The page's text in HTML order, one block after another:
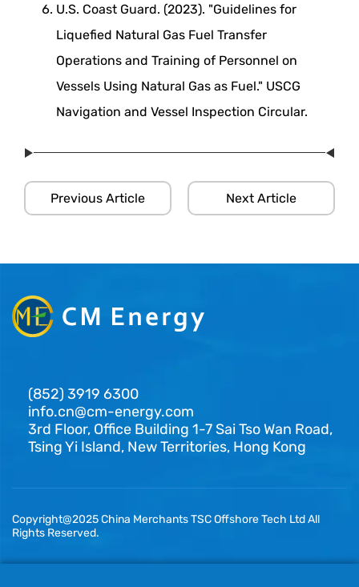
U.S. Coast Guard. (2023). "Guidelines for
Liquefied Natural Gas Fuel Transfer
Operations and Training of Personnel on
Vessels Using Natural Gas as Fuel." USCG
Navigation and Vessel Inspection Circular.
Previous Article Next Article
(852) 3919 6300
info.cn@cm-energy.com
3rd Floor, Office Building 1-7 Sai Tso Wan Road,
Tsing Yi Island, New Territories, Hong Kong
Copyright@2025 China Merchants TSC Offshore Tech Ltd All
Rights Reserved.